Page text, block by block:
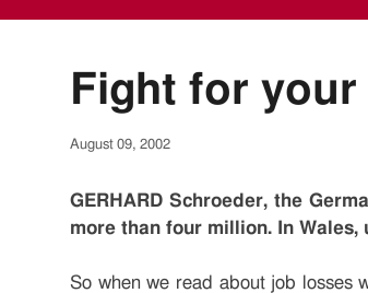
Fight for
August 09, 2002
GERHARD Schroeder, the
more than four million. In
So when we read about job losses